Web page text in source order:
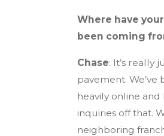
Where have
been coming
Chase: It’s really
pavement.
heavily online
inquiries off that.
neighboring